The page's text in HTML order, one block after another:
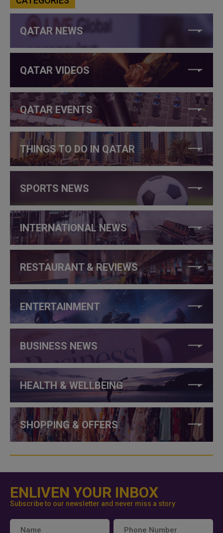
QATAR NEWS
QATAR VIDEOS
QATAR EVENTS
THINGS TO DO IN QATAR
SPORTS NEWS
INTERNATIONAL NEWS
RESTAURANT & REVIEWS
ENTERTAINMENT
BUSINESS NEWS
HEALTH & WELLBEING
SHOPPING & OFFERS
ENLIVEN YOUR INBOX
Subscribe to our newsletter and never miss a story